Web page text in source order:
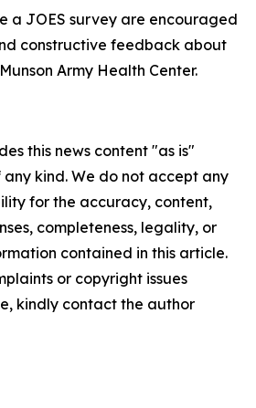
a JOES survey are encouraged
constructive feedback about
Army Health Center.
this news content "as is"
kind. We do not accept any
for the accuracy, content,
completeness, legality, or
contained in this article.
or copyright issues
kindly contact the author